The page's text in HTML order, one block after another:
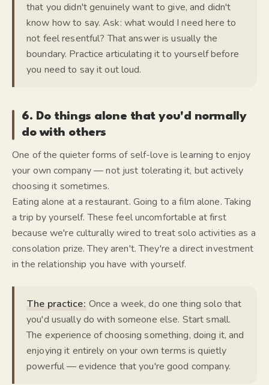
that you didn't genuinely want to give, and didn't
know how to say. Ask: what would I need here to
not feel resentful? That answer is usually the
boundary. Practice articulating it to yourself before
you need to say it out loud.
6. Do things alone that you'd normally
do with others
One of the quieter forms of self-love is learning to enjoy
your own company — not just tolerating it, but actively
choosing it sometimes.
Eating alone at a restaurant. Going to a film alone. Taking
a trip by yourself. These feel uncomfortable at first
because we're culturally wired to treat solo activities as a
consolation prize. They aren't. They're a direct investment
in the relationship you have with yourself.
The practice: Once a week, do one thing solo that
you'd usually do with someone else. Start small.
The experience of choosing something, doing it, and
enjoying it entirely on your own terms is quietly
powerful — evidence that you're good company.